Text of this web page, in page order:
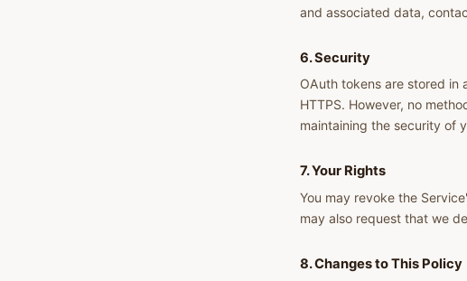
and associated data,
6. Security
OAuth tokens are stored
HTTPS. However, no
maintaining the security of
7. Your Rights
You may revoke the
may also request that we
8. Changes to This Policy